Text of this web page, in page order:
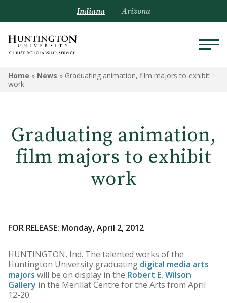
Indiana Arizona
Home » News » Graduating animation, film majors to exhibit
work
Graduating animation,
film majors to exhibit
work
FOR RELEASE: Monday, April 2, 2012
HUNTINGTON, Ind. The talented works of the
Huntington University graduating digital media arts
majors will be on display in the Robert E. Wilson
Gallery in the Merillat Centre for the Arts from April
12-20.